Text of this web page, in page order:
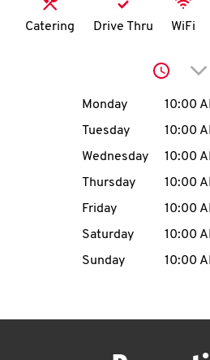
N
account
Catering Drive Thru WiFi
Day of the Week
Monday 10:00
Tuesday
10:00
Wednesday
10:00
Thursday
10:00
Friday
10:00
Saturday
10:00
Sunday
10:00